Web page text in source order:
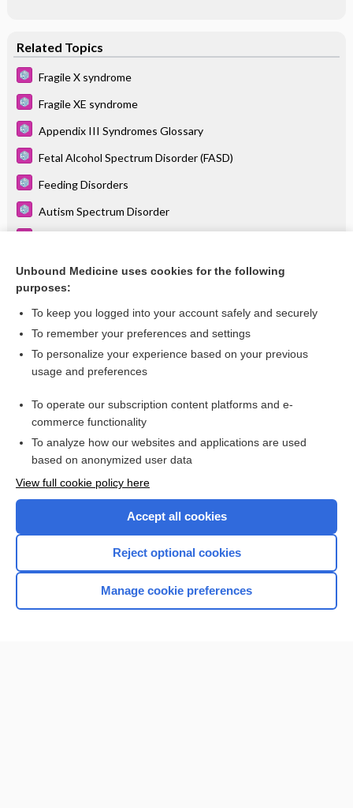
Related Topics
Fragile X syndrome
Fragile XE syndrome
Appendix III Syndromes Glossary
Fetal Alcohol Spectrum Disorder (FASD)
Feeding Disorders
Autism Spectrum Disorder
Speech Delay
more...
Want to read the entire topic?
I’m already a subscriber
Browse sample topics
Home
Unbound Medicine uses cookies for the following
purposes:
To keep you logged into your account safely and securely
To remember your preferences and settings
To personalize your experience based on your previous
usage and preferences
To operate our subscription content platforms and e-
commerce functionality
To analyze how our websites and applications are used
based on anonymized user data
View full cookie policy here
Accept all cookies
Reject optional cookies
Manage cookie preferences